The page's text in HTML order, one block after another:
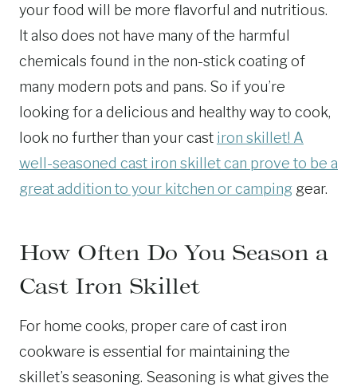
your food will be more flavorful and nutritious.
It also does not have many of the harmful
chemicals found in the non-stick coating of
many modern pots and pans. So if you’re
looking for a delicious and healthy way to cook,
look no further than your cast iron skillet! A
well-seasoned cast iron skillet can prove to be a
great addition to your kitchen or camping gear.
How Often Do You Season a
Cast Iron Skillet
For home cooks, proper care of cast iron
cookware is essential for maintaining the
skillet’s seasoning. Seasoning is what gives the